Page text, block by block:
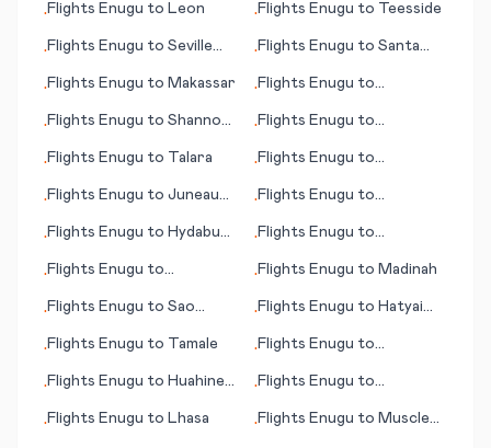
•Flights Enugu to Leon •Flights Enugu to Teesside
•Flights Enugu to Seville
•Flights Enugu to Santa
•Flights Enugu to Makassar •Flights Enugu to
•Flights Enugu to Shannon
•Flights Enugu to
•Flights Enugu to Talara •Flights Enugu to
•Flights Enugu to Juneau
•Flights Enugu to
•Flights Enugu to Hydaburg
•Flights Enugu to
•Flights Enugu to
•Flights Enugu to Madinah
•Flights Enugu to Sao
•Flights Enugu to Hatyai
•Flights Enugu to Tamale •Flights Enugu to
•Flights Enugu to Huahine,
•Flights Enugu to
•Flights Enugu to Lhasa •Flights Enugu to Muscle